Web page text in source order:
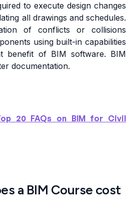
to execute design changes
all drawings and schedules.
of conflicts or collisions
using built-in capabilities
benefit of BIM software. BIM
documentation.
20 FAQs on BIM for Civil
a BIM Course cost